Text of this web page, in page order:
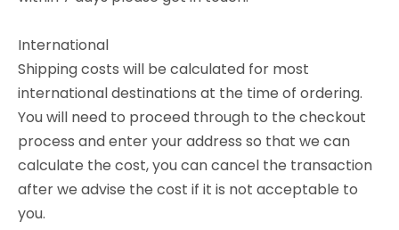
International
Shipping costs will be calculated for most
international destinations at the time of ordering.
You will need to proceed through to the checkout
process and enter your address so that we can
calculate the cost, you can cancel the transaction
after we advise the cost if it is not acceptable to
you.